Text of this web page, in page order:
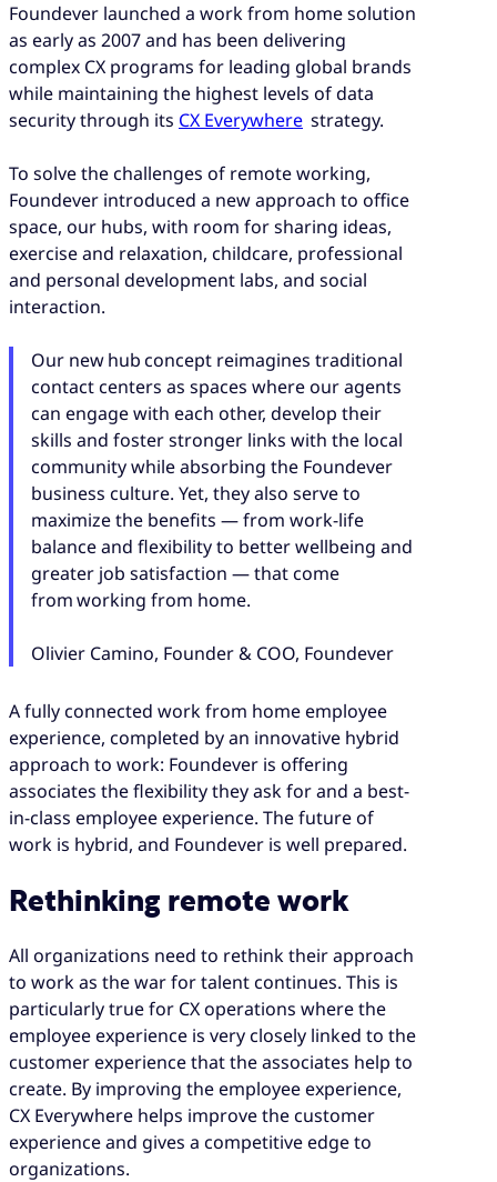
Foundever launched a work from home solution
as early as 2007 and has been delivering
complex CX programs for leading global brands
while maintaining the highest levels of data
security through its CX Everywhere strategy.
To solve the challenges of remote working,
Foundever introduced a new approach to office
space, our hubs, with room for sharing ideas,
exercise and relaxation, childcare, professional
and personal development labs, and social
interaction.
Our new hub concept reimagines traditional
contact centers as spaces where our agents
can engage with each other, develop their
skills and foster stronger links with the local
community while absorbing the Foundever
business culture. Yet, they also serve to
maximize the benefits — from work-life
balance and flexibility to better wellbeing and
greater job satisfaction — that come
from working from home.
Olivier Camino, Founder & COO, Foundever
A fully connected work from home employee
experience, completed by an innovative hybrid
approach to work: Foundever is offering
associates the flexibility they ask for and a best-
in-class employee experience. The future of
work is hybrid, and Foundever is well prepared.
Rethinking remote work
All organizations need to rethink their approach
to work as the war for talent continues. This is
particularly true for CX operations where the
employee experience is very closely linked to the
customer experience that the associates help to
create. By improving the employee experience,
CX Everywhere helps improve the customer
experience and gives a competitive edge to
organizations.